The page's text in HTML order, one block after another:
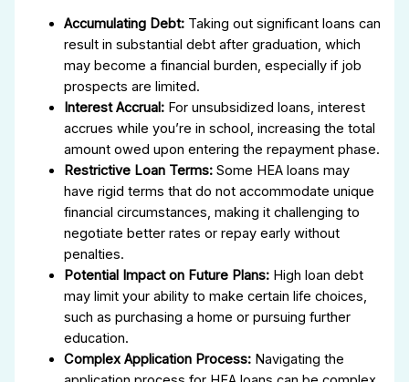
Accumulating Debt: Taking out significant loans can
result in substantial debt after graduation, which
may become a financial burden, especially if job
prospects are limited.
Interest Accrual: For unsubsidized loans, interest
accrues while you’re in school, increasing the total
amount owed upon entering the repayment phase.
Restrictive Loan Terms: Some HEA loans may
have rigid terms that do not accommodate unique
financial circumstances, making it challenging to
negotiate better rates or repay early without
penalties.
Potential Impact on Future Plans: High loan debt
may limit your ability to make certain life choices,
such as purchasing a home or pursuing further
education.
Complex Application Process: Navigating the